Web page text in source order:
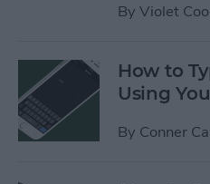
By Violet
How to
Using
By Conner